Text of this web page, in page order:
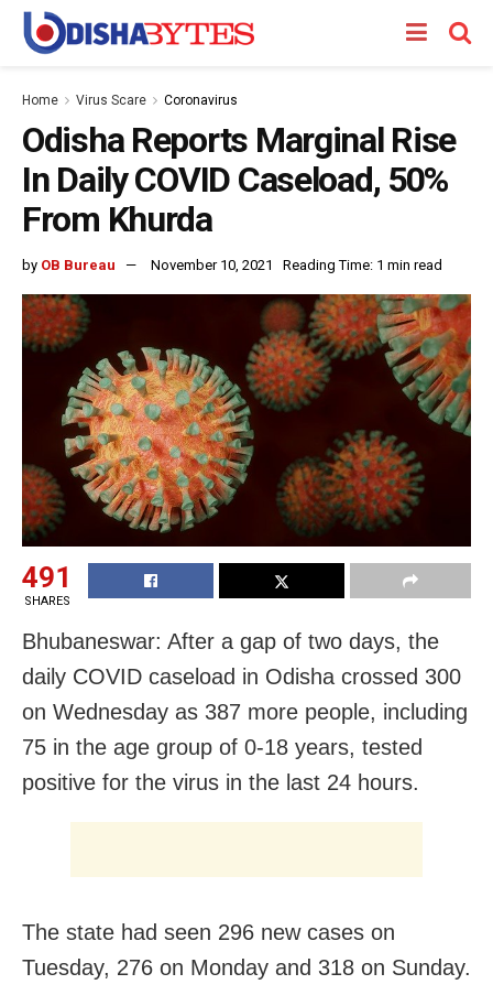
Home Virus Scare Coronavirus
Odisha Reports Marginal Rise
In Daily COVID Caseload, 50%
From Khurda
by OB Bureau November 10, 2021 Reading Time: 1 min read
491
SHARES
Bhubaneswar: After a gap of two days, the
daily COVID caseload in Odisha crossed 300
on Wednesday as 387 more people, including
75 in the age group of 0-18 years, tested
positive for the virus in the last 24 hours.
The state had seen 296 new cases on
Tuesday, 276 on Monday and 318 on Sunday.